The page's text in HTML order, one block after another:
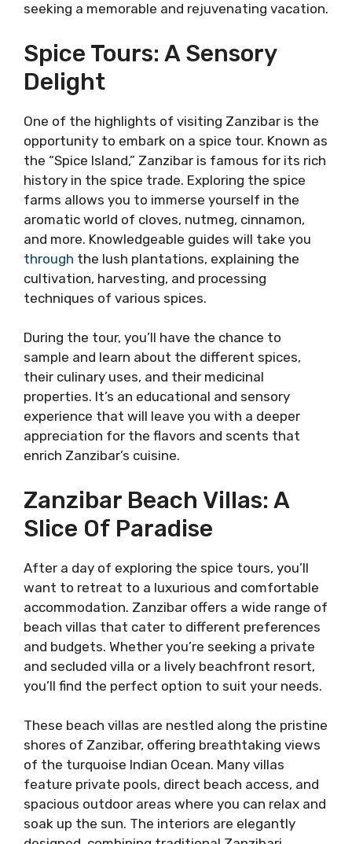
seeking a memorable and rejuvenating vacation.
Spice Tours: A Sensory
Delight
One of the highlights of visiting Zanzibar is the
opportunity to embark on a spice tour. Known as
the “Spice Island,” Zanzibar is famous for its rich
history in the spice trade. Exploring the spice
farms allows you to immerse yourself in the
aromatic world of cloves, nutmeg, cinnamon,
and more. Knowledgeable guides will take you
through the lush plantations, explaining the
cultivation, harvesting, and processing
techniques of various spices.
During the tour, you’ll have the chance to
sample and learn about the different spices,
their culinary uses, and their medicinal
properties. It’s an educational and sensory
experience that will leave you with a deeper
appreciation for the flavors and scents that
enrich Zanzibar’s cuisine.
Zanzibar Beach Villas: A
Slice Of Paradise
After a day of exploring the spice tours, you’ll
want to retreat to a luxurious and comfortable
accommodation. Zanzibar offers a wide range of
beach villas that cater to different preferences
and budgets. Whether you’re seeking a private
and secluded villa or a lively beachfront resort,
you’ll find the perfect option to suit your needs.
These beach villas are nestled along the pristine
shores of Zanzibar, offering breathtaking views
of the turquoise Indian Ocean. Many villas
feature private pools, direct beach access, and
spacious outdoor areas where you can relax and
soak up the sun. The interiors are elegantly